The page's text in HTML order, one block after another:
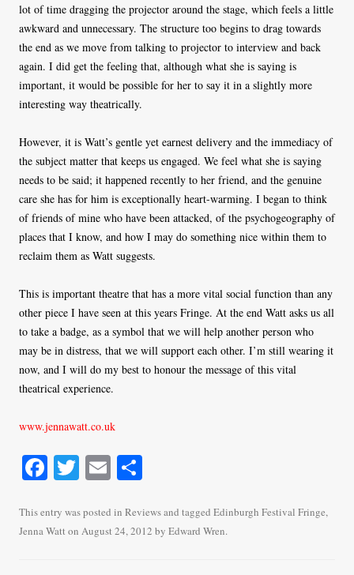
lot of time dragging the projector around the stage, which feels a little
awkward and unnecessary. The structure too begins to drag towards
the end as we move from talking to projector to interview and back
again. I did get the feeling that, although what she is saying is
important, it would be possible for her to say it in a slightly more
interesting way theatrically.
However, it is Watt’s gentle yet earnest delivery and the immediacy of
the subject matter that keeps us engaged. We feel what she is saying
needs to be said; it happened recently to her friend, and the genuine
care she has for him is exceptionally heart-warming. I began to think
of friends of mine who have been attacked, of the psychogeography of
places that I know, and how I may do something nice within them to
reclaim them as Watt suggests.
This is important theatre that has a more vital social function than any
other piece I have seen at this years Fringe. At the end Watt asks us all
to take a badge, as a symbol that we will help another person who
may be in distress, that we will support each other. I’m still wearing it
now, and I will do my best to honour the message of this vital
theatrical experience.
www.jennawatt.co.uk
Fa
bo
ok
T
tte
r
E
ailre
This entry was posted in Reviewsand tagged Edinburgh Festival Fringe,
Jenna Watt on August 24, 2012 by Edward Wren.